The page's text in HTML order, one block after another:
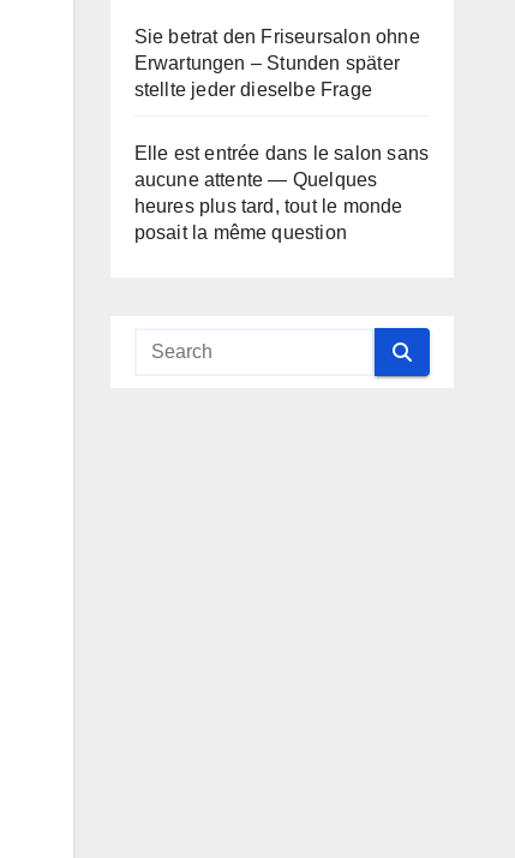
Sie betrat den Friseursalon ohne
Erwartungen – Stunden später
stellte jeder dieselbe Frage
Elle est entrée dans le salon sans
aucune attente — Quelques
heures plus tard, tout le monde
posait la même question